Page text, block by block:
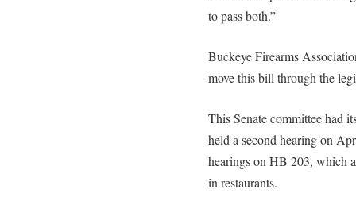
to pass both.”
Buckeye Firearms
move this bill through the
This Senate committee had
held a second hearing on
hearings on HB 203, which
in restaurants.